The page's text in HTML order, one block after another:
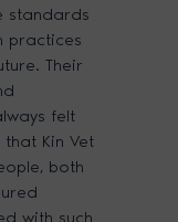
standards
practices
Their
felt
Kin Vet
both
with such